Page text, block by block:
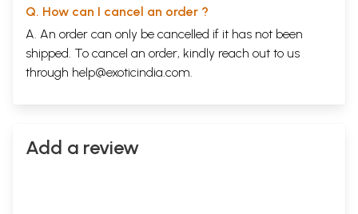
Q. How can I cancel an order ?
A. An order can only be cancelled if it has not been
shipped. To cancel an order, kindly reach out to us
through help@exoticindia.com.
Add a review